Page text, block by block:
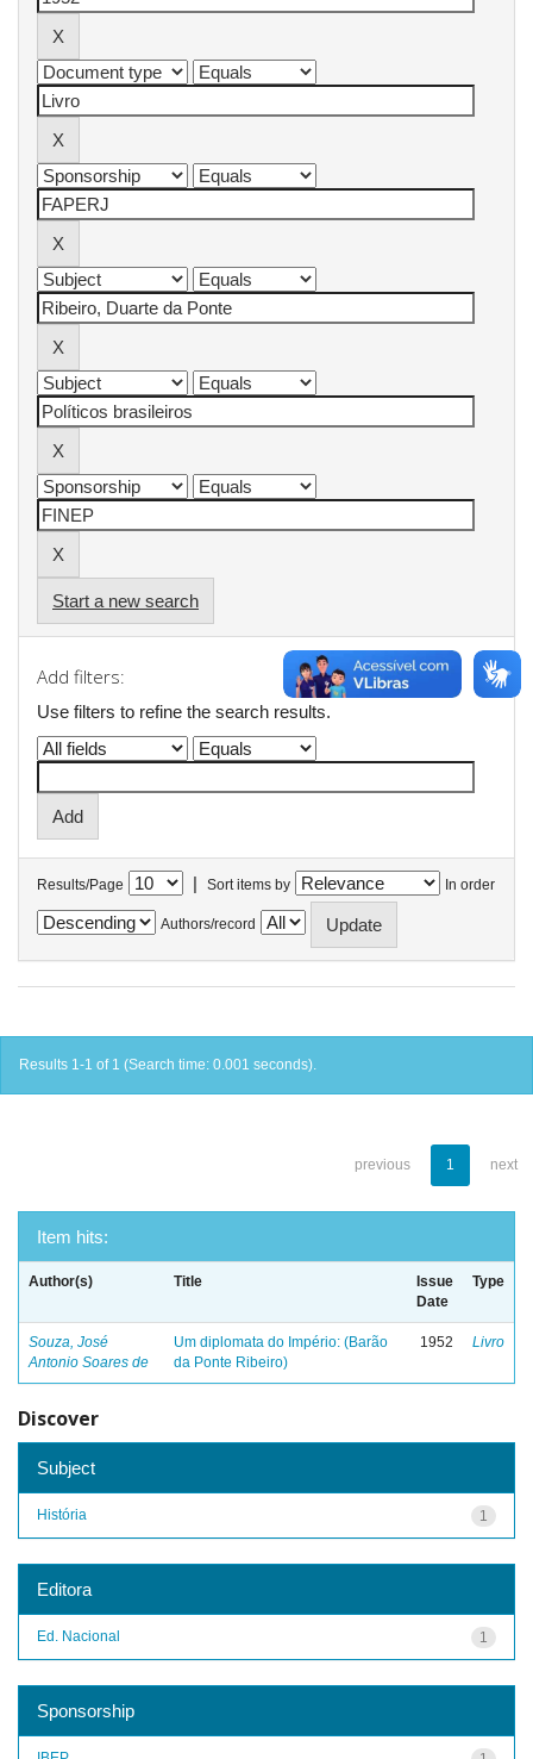
Start a new search
Add filters:
Use filters to refine the search results.
Results/Page | Sort items by In order
Authors/record
Results 1-1 of 1 (Search time: 0.001 seconds).
previous 1 next
Item hits:
Author(s) Title
Issue
Date
Type
Souza, José
Antonio Soares de
Um diplomata do Império: (Barão
da Ponte Ribeiro)
1952 Livro
Discover
Subject
1
História
Editora
1
Ed. Nacional
Sponsorship